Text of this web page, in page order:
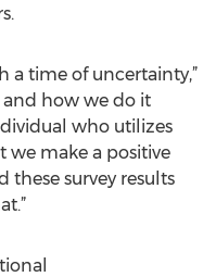
a time of uncertainty,”
and how we do it
who utilizes
we make a positive
survey results